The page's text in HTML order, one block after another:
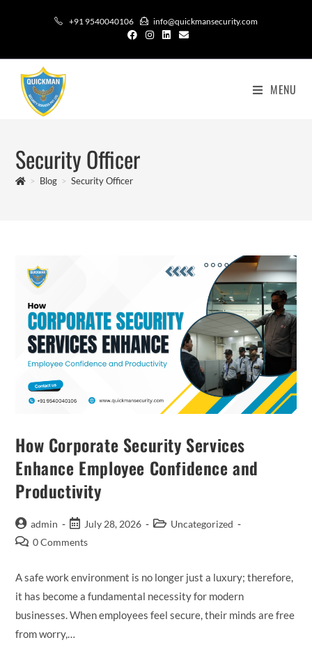
+91 9540040106 info@quickmansecurity.com
MENU
Security Officer
> Blog > Security Officer
How Corporate Security Services
Enhance Employee Confidence and
Productivity
admin July 28, 2026
Uncategorized
0 Comments
A safe work environment is no longer just a luxury; therefore,
it has become a fundamental necessity for modern
businesses. When employees feel secure, their minds are free
from worry,…